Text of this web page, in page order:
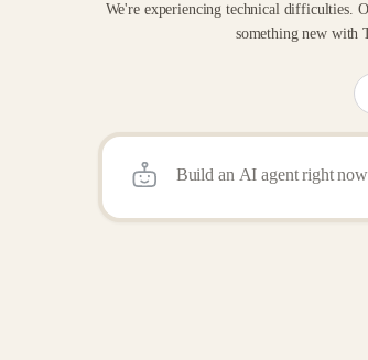
We're experiencing technical difficulties.
something new with